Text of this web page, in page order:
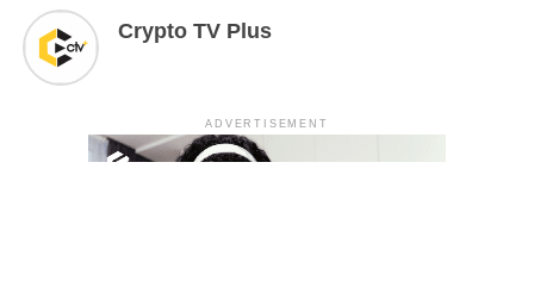
Crypto TV Plus
ADVERTISEMENT